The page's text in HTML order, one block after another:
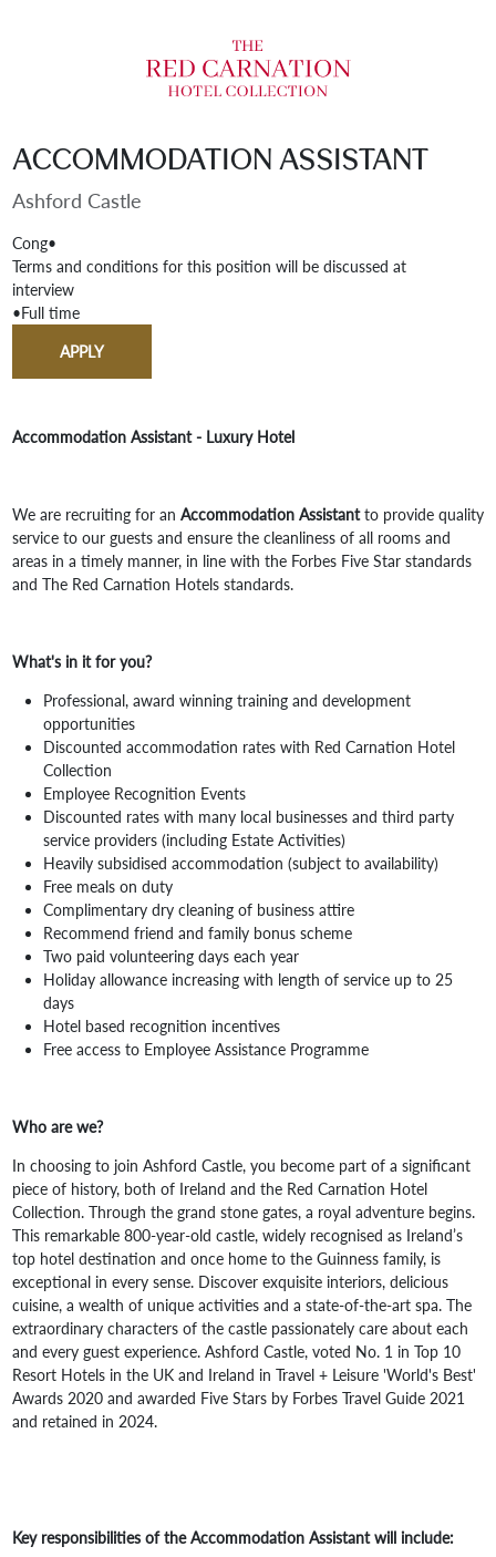
Accommodation Assistant
Ashford Castle
Cong•
Terms and conditions for this position will be discussed at
interview
•Full time
APPLY
Accommodation Assistant - Luxury Hotel
We are recruiting for an Accommodation Assistantto provide quality
service to our guests and ensure the cleanliness of all rooms and
areas in a timely manner, in line with the Forbes Five Star standards
and The Red Carnation Hotels standards.
What's in it for you?
Professional, award winning training and development
opportunities
Discounted accommodation rates with Red Carnation Hotel
Collection
Employee Recognition Events
Discounted rates with many local businesses and third party
service providers (including Estate Activities)
Heavily subsidised accommodation (subject to availability)
Free meals on duty
Complimentary dry cleaning of business attire
Recommend friend and family bonus scheme
Two paid volunteering days each year
Holiday allowance increasing with length of service up to 25
days
Hotel based recognition incentives
Free access to Employee Assistance Programme
Who are we?
In choosing to join Ashford Castle, you become part of a significant
piece of history, both of Ireland and the Red Carnation Hotel
Collection. Through the grand stone gates, a royal adventure begins.
This remarkable 800-year-old castle, widely recognised as Ireland’s
top hotel destination and once home to the Guinness family, is
exceptional in every sense. Discover exquisite interiors, delicious
cuisine, a wealth of unique activities and a state-of-the-art spa. The
extraordinary characters of the castle passionately care about each
and every guest experience. Ashford Castle, voted No. 1 in Top 10
Resort Hotels in the UK and Ireland in Travel + Leisure 'World's Best'
Awards 2020 and awarded Five Stars by Forbes Travel Guide 2021
and retained in 2024.
Key responsibilities of the Accommodation Assistant will include: